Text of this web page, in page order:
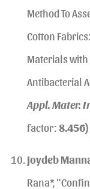
Method To
Cotton
Materials
Antibacterial
Appl. Mater.
factor:8.456).
Joydeb
Rana*,